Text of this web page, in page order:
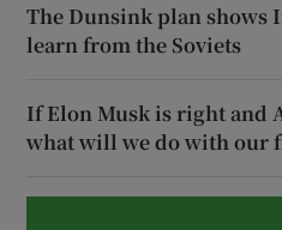
The Dunsink plan shows
learn from the Soviets
If Elon Musk is right and
what will we do with our